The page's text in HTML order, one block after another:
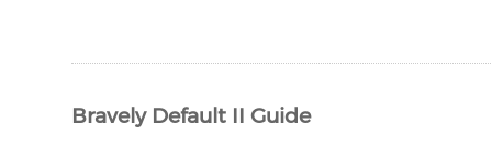
Bravely Default II Guide